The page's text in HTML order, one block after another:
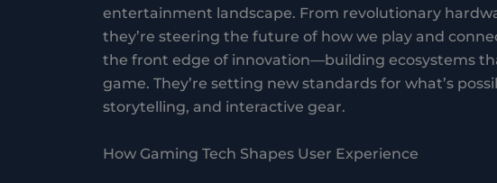
entertainment landscape. From revolutionary
they’re steering the future of how we play and
the front edge of innovation—building ecosystems
game. They’re setting new standards for what’s
storytelling, and interactive gear.
How Gaming Tech Shapes User Experience